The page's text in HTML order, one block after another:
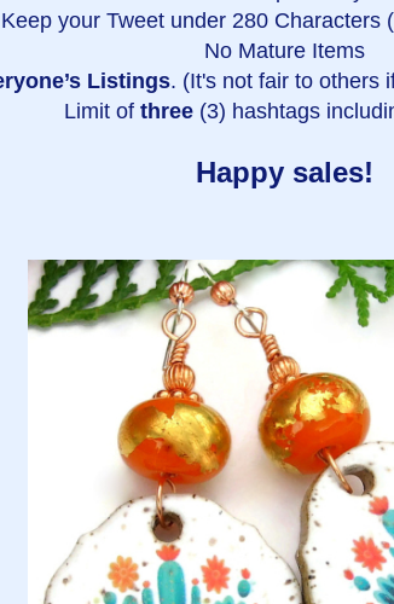
Keep your Tweet under 280 Characters
No Mature Items
Listings. (It's not fair to others
Limit of three (3) hashtags
Happy sales!